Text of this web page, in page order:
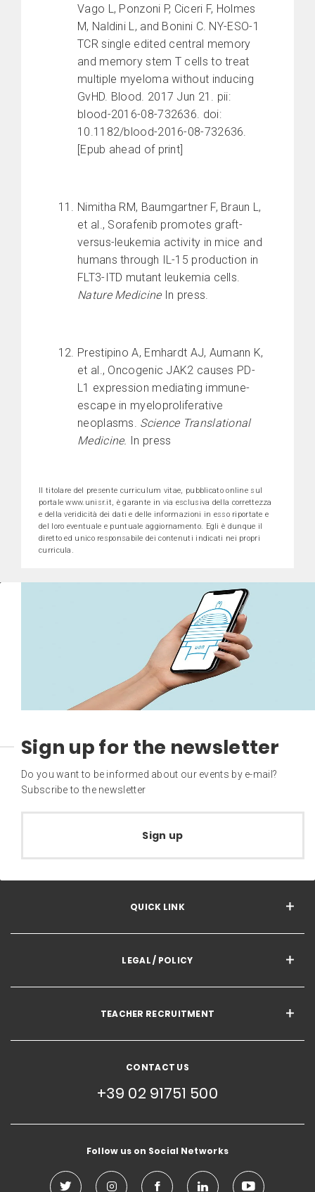
Vago L, Ponzoni P, Ciceri F, Holmes
M, Naldini L, and Bonini C. NY-ESO-1
TCR single edited central memory
and memory stem T cells to treat
multiple myeloma without inducing
GvHD. Blood. 2017 Jun 21. pii:
blood-2016-08-732636. doi:
10.1182/blood-2016-08-732636.
[Epub ahead of print]
Nimitha RM, Baumgartner F, Braun L,
et al., Sorafenib promotes graft-
versus-leukemia activity in mice and
humans through IL-15 production in
FLT3-ITD mutant leukemia cells.
Nature MedicineIn press.
Prestipino A, Emhardt AJ, Aumann K,
et al., Oncogenic JAK2 causes PD-
L1 expression mediating immune-
escape in myeloproliferative
neoplasms. Science Translational
Medicine. In press
Il titolare del presente curriculum vitae, pubblicato online sul
portale www.unisr.it, è garante in via esclusiva della correttezza
e della veridicità dei dati e delle informazioni in esso riportate e
del loro eventuale e puntuale aggiornamento. Egli è dunque il
diretto ed unico responsabile dei contenuti indicati nei propri
curricula.
Sign up for the newsletter
Do you want to be informed about our events by e-mail?
Subscribe to the newsletter
Sign up
QUICK LINK
LEGAL / POLICY
TEACHER RECRUITMENT
CONTACT US
+39 02 91751 500
Follow us on Social Networks